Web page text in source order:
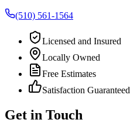
(510) 561-1564
Licensed and Insured
Locally Owned
Free Estimates
Satisfaction Guaranteed
Get in Touch